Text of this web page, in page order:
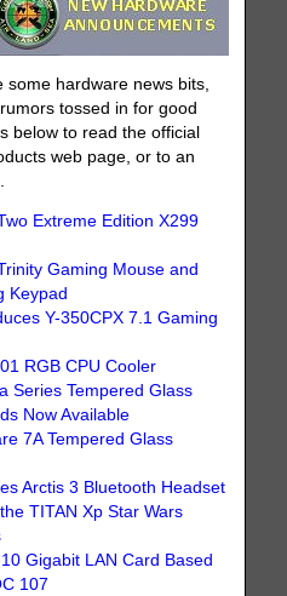
hardware news bits,
tossed in for good
below to read the official
web page, or to an
Extreme Edition X299
Gaming Mouse and
Keypad
Y-350CPX 7.1 Gaming
RGB CPU Cooler
Series Tempered Glass
Now Available
7A Tempered Glass
Arctis 3 Bluetooth Headset
TITAN Xp Star Wars
Gigabit LAN Card Based
107